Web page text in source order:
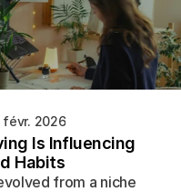
févr. 2026
Is Influencing
Habits
from a niche